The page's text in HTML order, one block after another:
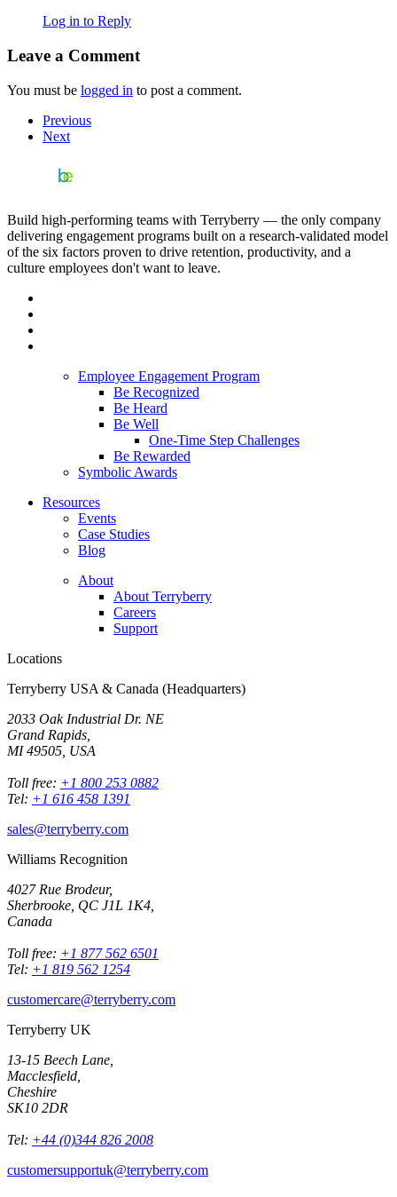
Log in to Reply
Leave a Comment
You must be logged in to post a comment.
Previous
Next
Build high-performing teams with Terryberry — the only company
delivering engagement programs built on a research-validated model
of the six factors proven to drive retention, productivity, and a
culture employees don't want to leave.
Employee Engagement Program
Be Recognized
Be Heard
Be Well
One-Time Step Challenges
Be Rewarded
Symbolic Awards
Resources
Events
Case Studies
Blog
About
About Terryberry
Careers
Support
Locations
Terryberry USA & Canada (Headquarters)
2033 Oak Industrial Dr. NE
Grand Rapids,
MI 49505, USA
Toll free: +1 800 253 0882
Tel: +1 616 458 1391
sales@terryberry.com
Williams Recognition
4027 Rue Brodeur,
Sherbrooke, QC J1L 1K4,
Canada
Toll free: +1 877 562 6501
Tel: +1 819 562 1254
customercare@terryberry.com
Terryberry UK
13-15 Beech Lane,
Macclesfield,
Cheshire
SK10 2DR
Tel: +44 (0)344 826 2008
customersupportuk@terryberry.com